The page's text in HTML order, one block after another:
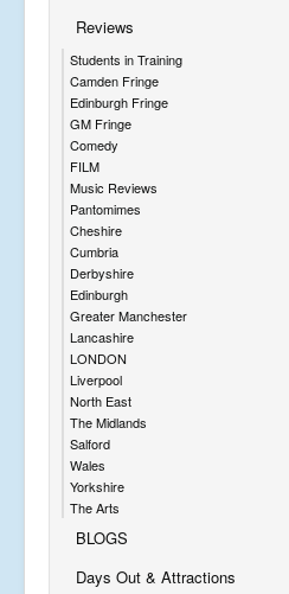
Reviews
Students in Training
Camden Fringe
Edinburgh Fringe
GM Fringe
Comedy
FILM
Music Reviews
Pantomimes
Cheshire
Cumbria
Derbyshire
Edinburgh
Greater Manchester
Lancashire
LONDON
Liverpool
North East
The Midlands
Salford
Wales
Yorkshire
The Arts
BLOGS
Days Out & Attractions